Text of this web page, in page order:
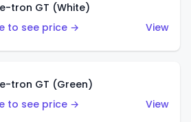
e-tron GT (White)
to see price →
View
e-tron GT (Green)
to see price →
View